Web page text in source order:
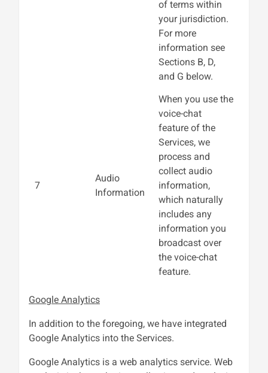
of terms within
your jurisdiction.
For more
information see
Sections B, D,
and G below.
7
Audio
Information
When you use the
voice-chat
feature of the
Services, we
process and
collect audio
information,
which naturally
includes any
information you
broadcast over
the voice-chat
feature.
Google Analytics
In addition to the foregoing, we have integrated
Google Analytics into the Services.
Google Analytics is a web analytics service. Web